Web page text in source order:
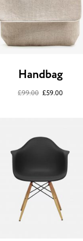
Handbag
£99.00 £59.00